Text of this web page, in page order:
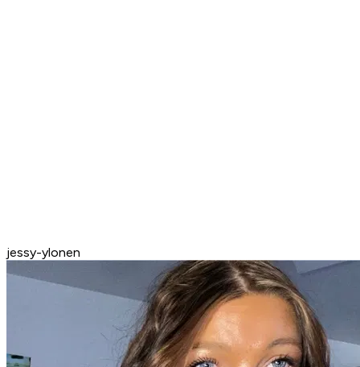
jessy-ylonen